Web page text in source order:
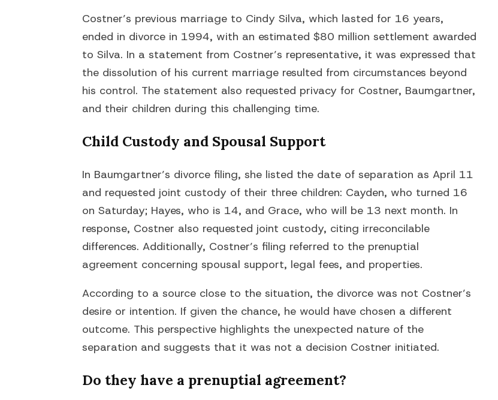
Costner’s previous marriage to Cindy Silva, which lasted for 16 years,
ended in divorce in 1994, with an estimated $80 million settlement awarded
to Silva. In a statement from Costner’s representative, it was expressed that
the dissolution of his current marriage resulted from circumstances beyond
his control. The statement also requested privacy for Costner, Baumgartner,
and their children during this challenging time.
Child Custody and Spousal Support
In Baumgartner’s divorce filing, she listed the date of separation as April 11
and requested joint custody of their three children: Cayden, who turned 16
on Saturday; Hayes, who is 14, and Grace, who will be 13 next month. In
response, Costner also requested joint custody, citing irreconcilable
differences. Additionally, Costner’s filing referred to the prenuptial
agreement concerning spousal support, legal fees, and properties.
According to a source close to the situation, the divorce was not Costner’s
desire or intention. If given the chance, he would have chosen a different
outcome. This perspective highlights the unexpected nature of the
separation and suggests that it was not a decision Costner initiated.
Do they have a prenuptial agreement?